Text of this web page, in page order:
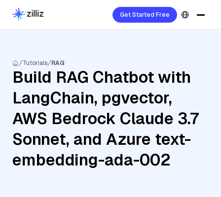
Get Started Free
Tutorials RAG
Build RAG Chatbot with
LangChain, pgvector,
AWS Bedrock Claude 3.7
Sonnet, and Azure text-
embedding-ada-002